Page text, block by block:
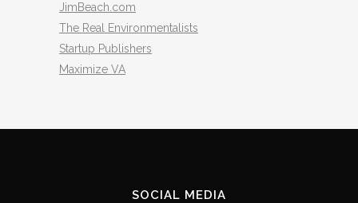
JimBeach.com
The Real Environmentalists
Startup Publishers
Maximize VA
SOCIAL MEDIA